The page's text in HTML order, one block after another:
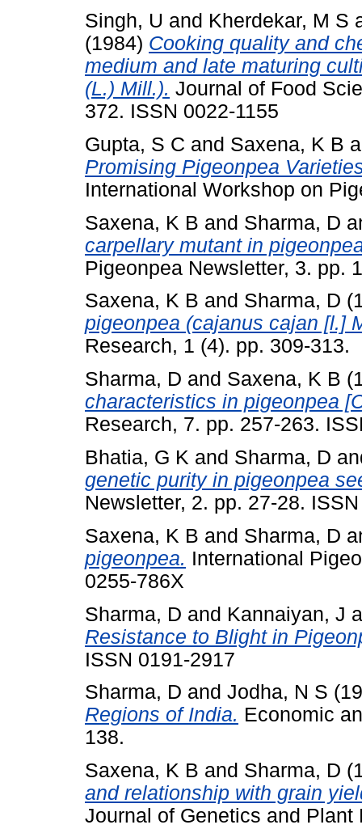
Singh, U and Kherdekar, M S
(1984) Cooking quality and
medium and late maturing
(L.) Mill.). Journal of Food
372. ISSN 0022-1155
Gupta, S C and Saxena, K B
Promising Pigeonpea
International Workshop on
Saxena, K B and Sharma, D
carpellary mutant in
Pigeonpea Newsletter, 3. pp.
Saxena, K B and Sharma, D
pigeonpea (cajanus cajan [l.]
Research, 1 (4). pp. 309-313.
Sharma, D and Saxena, K B
characteristics in pigeonpea
Research, 7. pp. 257-263.
Bhatia, G K and Sharma, D
genetic purity in pigeonpea
Newsletter, 2. pp. 27-28.
Saxena, K B and Sharma, D
pigeonpea. International
0255-786X
Sharma, D and Kannaiyan, J
Resistance to Blight in
ISSN 0191-2917
Sharma, D and Jodha, N S
Regions of India. Economic
138.
Saxena, K B and Sharma, D
and relationship with grain
Journal of Genetics and